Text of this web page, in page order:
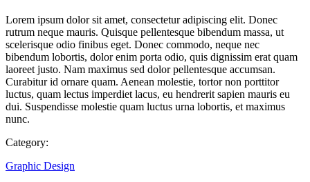
Lorem ipsum dolor sit amet, consectetur adipiscing elit. Donec
rutrum neque mauris. Quisque pellentesque bibendum massa, ut
scelerisque odio finibus eget. Donec commodo, neque nec
bibendum lobortis, dolor enim porta odio, quis dignissim erat quam
laoreet justo. Nam maximus sed dolor pellentesque accumsan.
Curabitur id ornare quam. Aenean molestie, tortor non porttitor
luctus, quam lectus imperdiet lacus, eu hendrerit sapien mauris eu
dui. Suspendisse molestie quam luctus urna lobortis, et maximus
nunc.
Category:
Graphic Design